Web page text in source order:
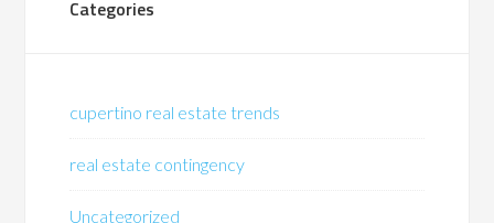
Categories
cupertino real estate trends
real estate contingency
Uncategorized